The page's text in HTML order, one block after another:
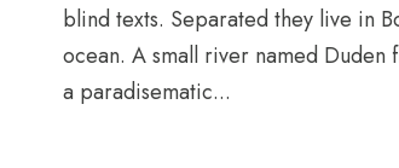
blind texts. Separated they live in
ocean. A small river named
a paradisematic...